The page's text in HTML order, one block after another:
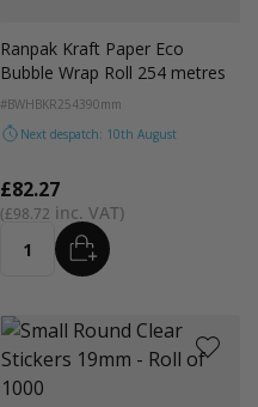
Ranpak Kraft Paper Eco
Bubble Wrap Roll 254 metres
#BWHBKR254390mm
Next despatch: 10th August
£98.72
£82.27
Quantity ADD